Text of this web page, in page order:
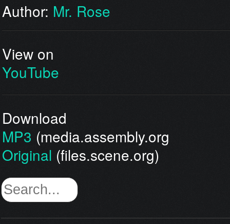
Author: Mr. Rose
View on
YouTube
Download
MP3 (media.assembly.org
Original (files.scene.org)